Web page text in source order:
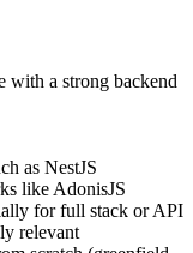
with a strong backend
as NestJS
like AdonisJS
for full stack or API
relevant